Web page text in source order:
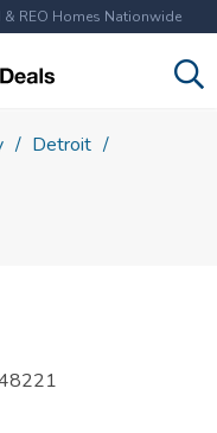
& REO Homes Nationwide
Detroit